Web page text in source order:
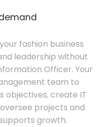
fashion business
leadership without
Officer. Your
team to
objectives, create IT
projects and
growth.